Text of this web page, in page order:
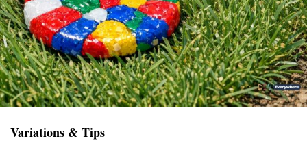
Variations & Tips